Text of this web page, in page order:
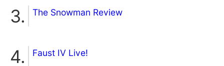
The Snowman Review
Faust IV Live!